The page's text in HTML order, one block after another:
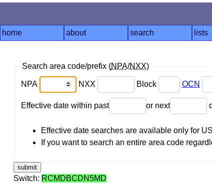
home about search lists
Search area code/prefix (NPA/NXX)
NPA NXX Block OCN
Effective date within past or next
Effective date searches are available only for
If you want to search an entire area code
Switch: RCMDBCDN5MD